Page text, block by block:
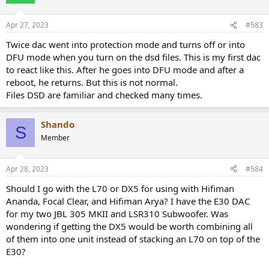
Apr 27, 2023 #583
Twice dac went into protection mode and turns off or into
DFU mode when you turn on the dsd files. This is my first dac
to react like this. After he goes into DFU mode and after a
reboot, he returns. But this is not normal.
Files DSD are familiar and checked many times.
S Shando
Member
Apr 28, 2023 #584
Should I go with the L70 or DX5 for using with Hifiman
Ananda, Focal Clear, and Hifiman Arya? I have the E30 DAC
for my two JBL 305 MKII and LSR310 Subwoofer. Was
wondering if getting the DX5 would be worth combining all
of them into one unit instead of stacking an L70 on top of the
E30?